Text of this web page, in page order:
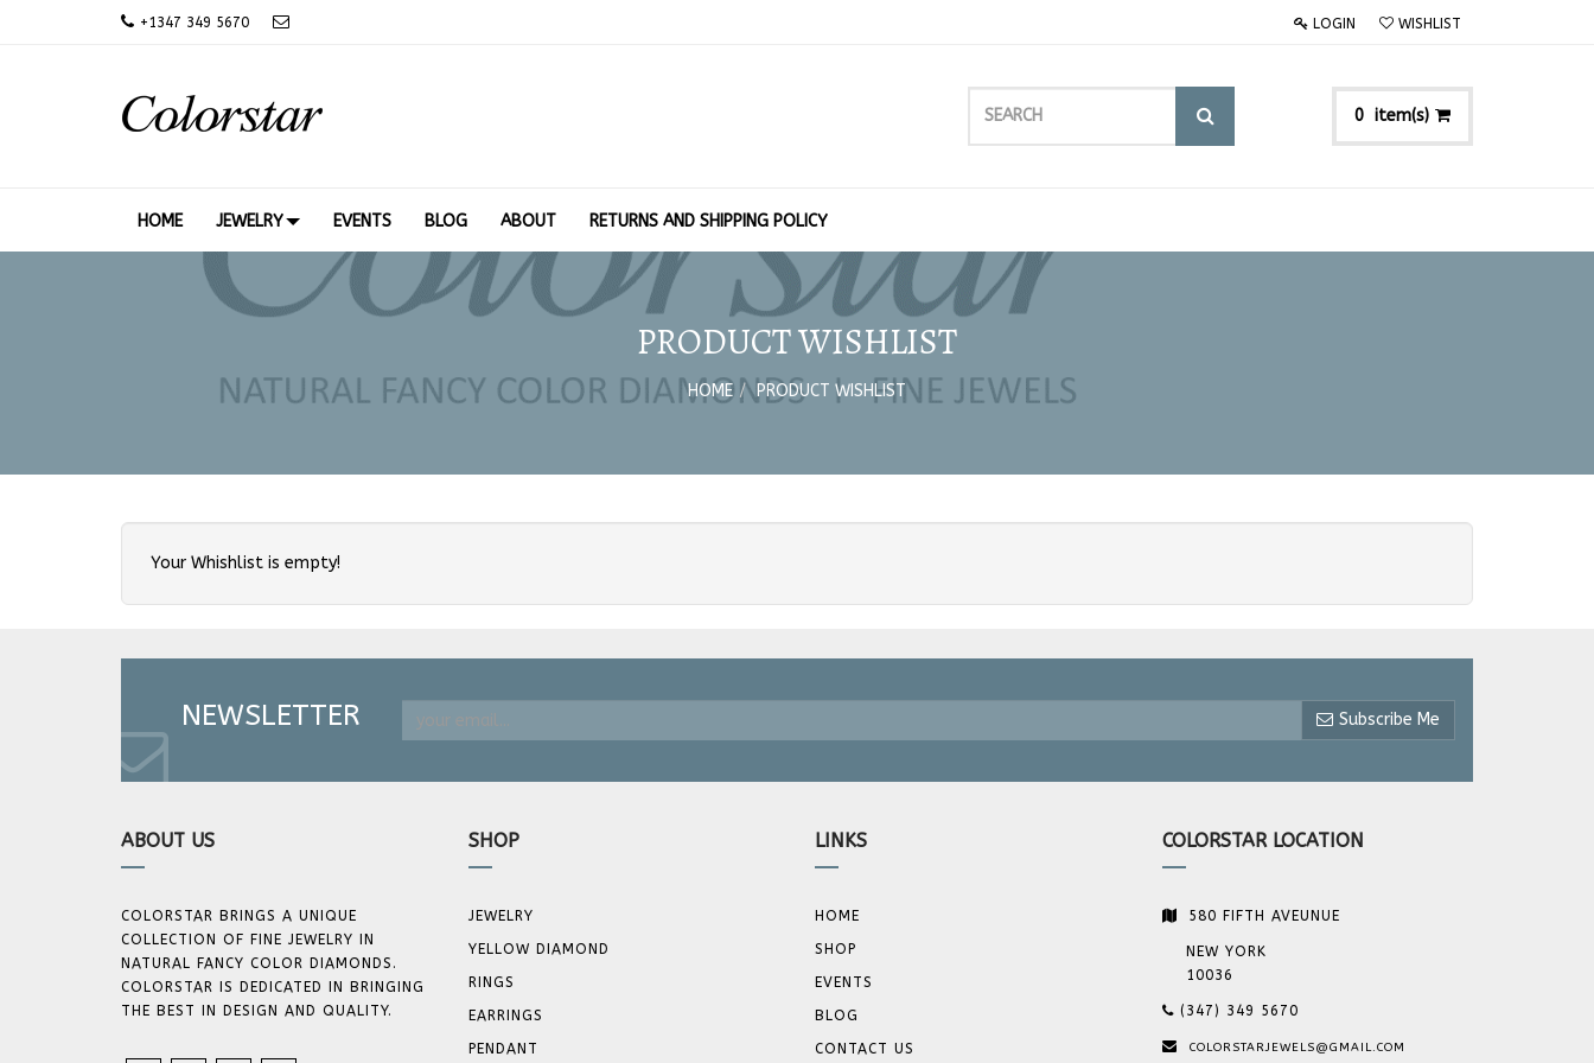
+1347 349 5670 LOGIN WISHLIST
0 item(s)
HOME JEWELRY EVENTS BLOG ABOUT RETURNS AND SHIPPING POLICY
PRODUCT WISHLIST
HOME PRODUCT WISHLIST
Your Whishlist is empty!
NEWSLETTER Subscribe Me
ABOUT US
COLORSTAR BRINGS A UNIQUE
COLLECTION OF FINE JEWELRY IN
NATURAL FANCY COLOR DIAMONDS.
COLORSTAR IS DEDICATED IN BRINGING
THE BEST IN DESIGN AND QUALITY.
SHOP
JEWELRY
YELLOW DIAMOND
RINGS
EARRINGS
PENDANT
LINKS
HOME
SHOP
EVENTS
BLOG
CONTACT US
COLORSTAR LOCATION
580 FIFTH AVEUNUE
NEW YORK
10036
(347) 349 5670
COLORSTARJEWELS@GMAIL.COM